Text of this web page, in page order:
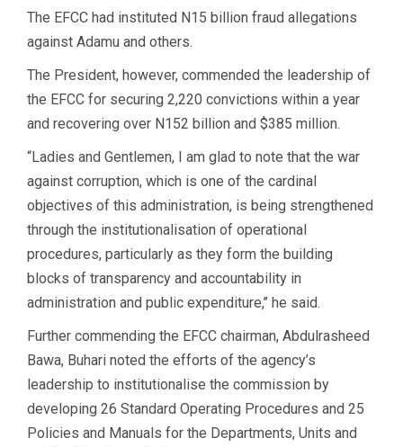
The EFCC had instituted N15 billion fraud allegations
against Adamu and others.
The President, however, commended the leadership of
the EFCC for securing 2,220 convictions within a year
and recovering over N152 billion and $385 million.
“Ladies and Gentlemen, I am glad to note that the war
against corruption, which is one of the cardinal
objectives of this administration, is being strengthened
through the institutionalisation of operational
procedures, particularly as they form the building
blocks of transparency and accountability in
administration and public expenditure,’’ he said.
Further commending the EFCC chairman, Abdulrasheed
Bawa, Buhari noted the efforts of the agency’s
leadership to institutionalise the commission by
developing 26 Standard Operating Procedures and 25
Policies and Manuals for the Departments, Units and